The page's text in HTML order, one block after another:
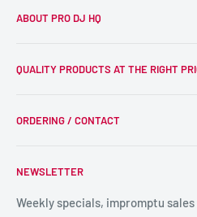
ABOUT PRO DJ HQ
wider DJ community with only the
we supply, and this is delivered
QUALITY PRODUCTS AT THE RIGHT
DJ Equipment
LIGHTING
SPECIAL FX
NEWSLETTER
Weekly specials, impromptu
ORDERING / CONTACT
Shipping & Returns
Reviews / Feedback